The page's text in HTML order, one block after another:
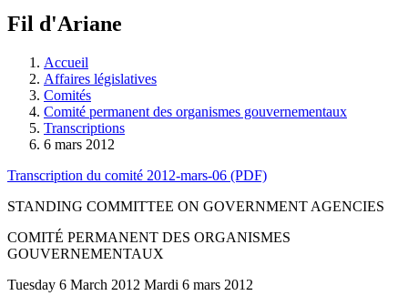
à
législative.
Fil d'Ariane
Accueil
Affaires législatives
Comités
Comité permanent des organismes gouvernementaux
Transcriptions
6 mars 2012
Transcription du comité 2012-mars-06 (PDF)
STANDING COMMITTEE ON GOVERNMENT AGENCIES
COMITÉ PERMANENT DES ORGANISMES
GOUVERNEMENTAUX
Tuesday 6 March 2012 Mardi 6 mars 2012